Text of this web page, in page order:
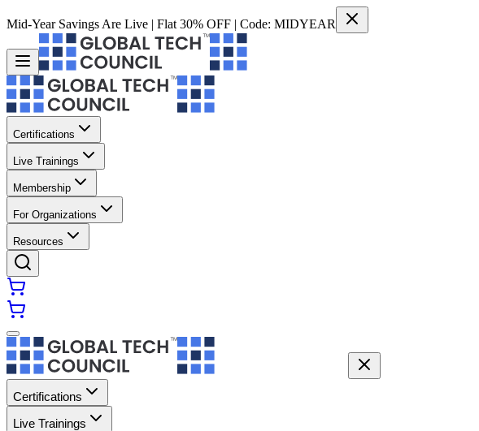
Mid-Year Savings Are Live | Flat 30% OFF | Code: MIDYEAR
Certifications
Live Trainings
Membership
For Organizations
Resources
Certifications
Live Trainings